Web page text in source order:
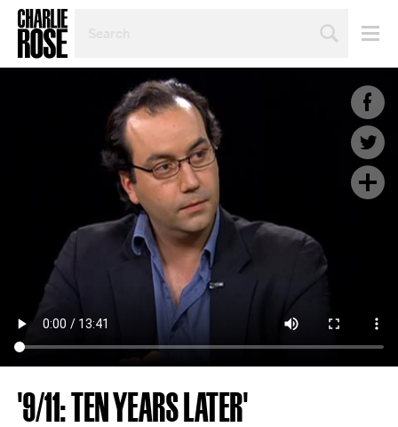
TOPIC
'9/11: TEN YEARS LATER'